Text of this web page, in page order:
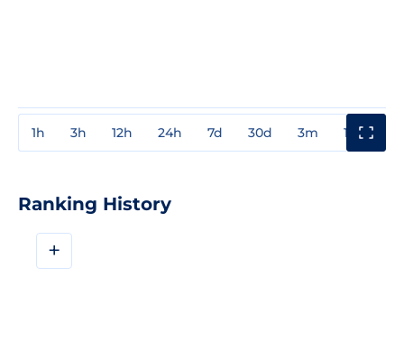
1h 3h 12h 24h 7d 30d 3m 1y
Ranking History
+